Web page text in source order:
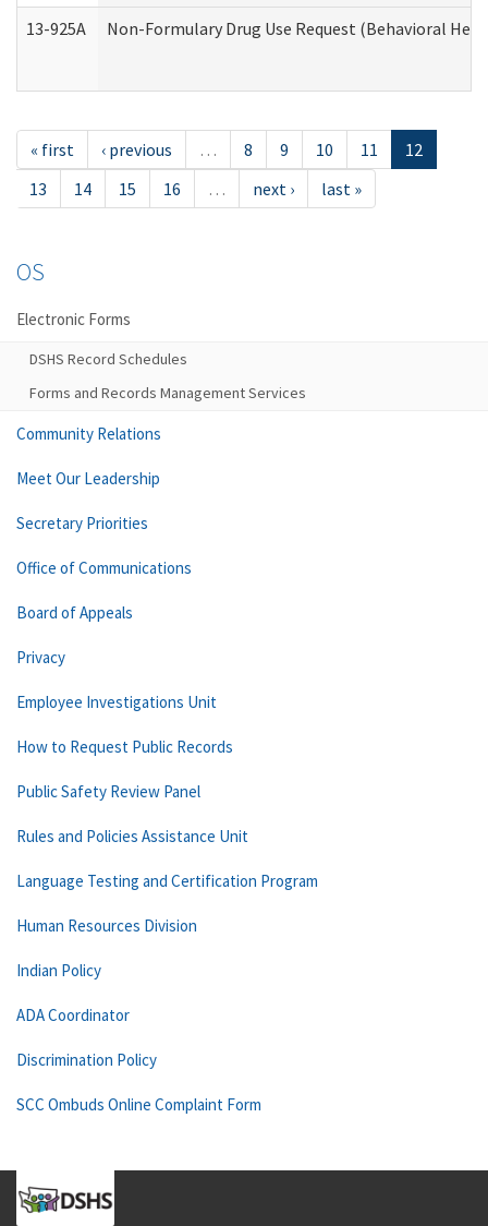
13-925A Non-Formulary Drug Use Request (Behavioral
« first ‹ previous … 8 9 10 11
12
13
14 15 16 … next › last »
OS
Electronic Forms
DSHS Record Schedules
Forms and Records Management Services
Community Relations
Meet Our Leadership
Secretary Priorities
Office of Communications
Board of Appeals
Privacy
Employee Investigations Unit
How to Request Public Records
Public Safety Review Panel
Rules and Policies Assistance Unit
Language Testing and Certification Program
Human Resources Division
Indian Policy
ADA Coordinator
Discrimination Policy
SCC Ombuds Online Complaint Form